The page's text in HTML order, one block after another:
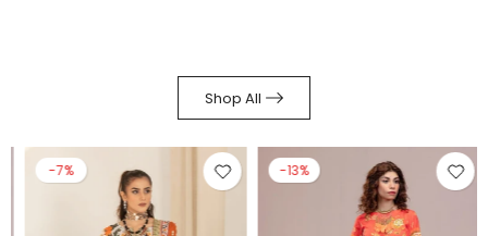
Shop All
-7% -13%